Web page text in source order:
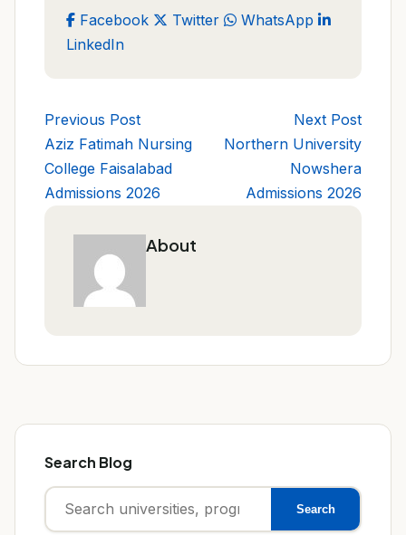
Facebook Twitter
WhatsApp
LinkedIn
Previous Post
Aziz Fatimah Nursing
College Faisalabad
Admissions 2026
Next Post
Northern University
Nowshera
Admissions 2026
About
Search Blog
Search
for:
Search